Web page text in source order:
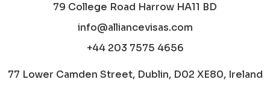
79 College Road Harrow HA11 BD
info@alliancevisas.com
+44 203 7575 4656
77 Lower Camden Street, Dublin, D02 XE80, Ireland